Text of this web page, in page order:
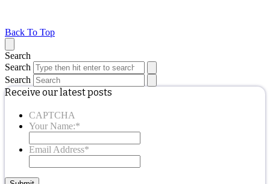
Back To Top
Search
Search
Search
Receive our latest posts
CAPTCHA
Your Name:*
Email Address*